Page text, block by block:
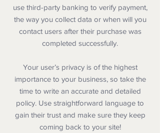
use third-party banking to verify payment,
the way you collect data or when will you
contact users after their purchase was
completed successfully.
Your user’s privacy is of the highest
importance to your business, so take the
time to write an accurate and detailed
policy. Use straightforward language to
gain their trust and make sure they keep
coming back to your site!